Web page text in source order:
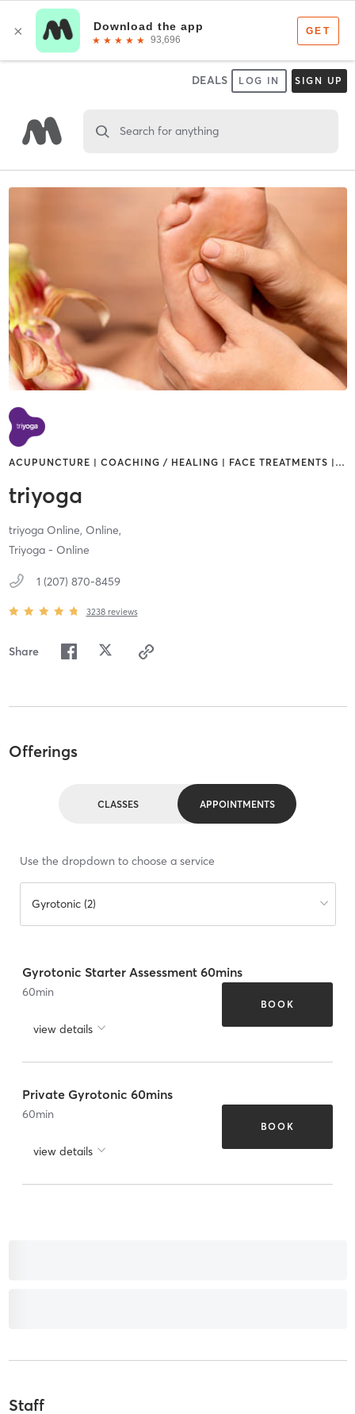
DEALS LOG IN SIGN UP
Search for anything
ACUPUNCTURE | COACHING / HEALING | FACE TREATMENTS | …
triyoga
triyoga Online, Online,
Triyoga - Online
1 (207) 870-8459
3238 reviews
Share
Offerings
CLASSES APPOINTMENTS
Use the dropdown to choose a service
Gyrotonic (2)
Gyrotonic Starter Assessment 60mins
60min
view details
BOOK
Private Gyrotonic 60mins
60min
view details
BOOK
Staff